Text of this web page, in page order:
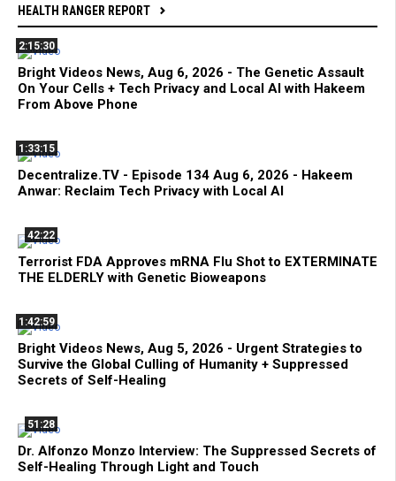
HEALTH RANGER REPORT
2:15:30
Bright Videos News, Aug 6, 2026 - The Genetic Assault
On Your Cells + Tech Privacy and Local AI with Hakeem
From Above Phone
1:33:15
Decentralize.TV - Episode 134 Aug 6, 2026 - Hakeem
Anwar: Reclaim Tech Privacy with Local AI
42:22
Terrorist FDA Approves mRNA Flu Shot to EXTERMINATE
THE ELDERLY with Genetic Bioweapons
1:42:59
Bright Videos News, Aug 5, 2026 - Urgent Strategies to
Survive the Global Culling of Humanity + Suppressed
Secrets of Self-Healing
51:28
Dr. Alfonzo Monzo Interview: The Suppressed Secrets of
Self-Healing Through Light and Touch